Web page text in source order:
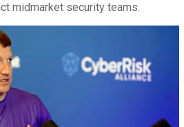
midmarket security teams.